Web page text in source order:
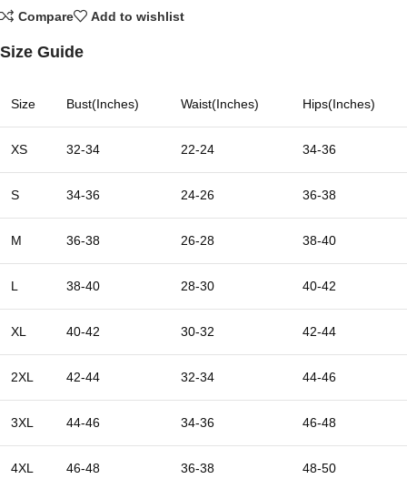
Compare Add to wishlist
Size Guide
Size Bust(Inches) Waist(Inches) Hips(Inches)
XS 32-34 22-24 34-36
S 34-36 24-26 36-38
M 36-38 26-28 38-40
L 38-40 28-30 40-42
XL 40-42 30-32 42-44
2XL 42-44 32-34 44-46
3XL 44-46 34-36 46-48
4XL 46-48 36-38 48-50